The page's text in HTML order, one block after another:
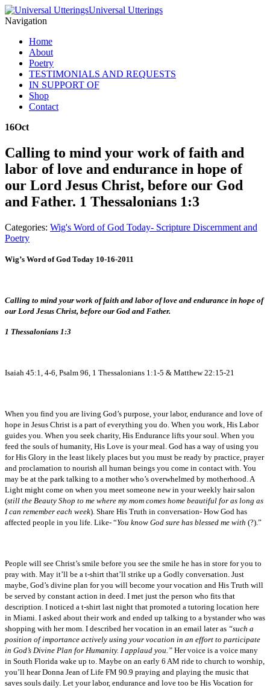
Universal Utterings
Navigation
Home
About
Poetry
TESTIMONIALS AND REQUESTS
IN SUPPORT OF
Shop
Contact
16Oct
Calling to mind your work of faith and
labor of love and endurance in hope of
our Lord Jesus Christ, before our God
and Father. 1 Thessalonians 1:3
Categories: Wig's Word of God Today- Scripture Discernment and
Poetry
Wig’s Word of God Today 10-16-2011
Calling to mind your work of faith and labor of love and endurance in hope of
our Lord Jesus Christ, before our God and Father.
1 Thessalonians 1:3
Isaiah 45:1, 4-6, Psalm 96, 1 Thessalonians 1:1-5 & Matthew 22:15-21
When you find you are living God’s purpose, your labor, endurance and love of
hope in Jesus Christ is a part of everything you do. When you work, His Labor
guides you. When you seek charity, His Endurance lifts your soul. When you
feed the souls of humanity, His Love is your meal. God has a way of using you
for His Glory in the least likely places but you must be ready by practice, prayer
and proclamation to nourish all human beings you come in contact with. You
may be at the park talking to a mother who’s overwhelmed by motherhood. A
Light might come on when you meet someone new in your weekly hair salon
(still the Beauty Shop to me where my mom comes home beautiful for as long as
I can remember each week). Share His Truth in conversation- How God has
affected people in you life. Like- “You know God sure has blessed me with (?).”
People will see Christ’s smile before you see the smile he has in store for you to
pray with. May it’ll be a t-shirt that’ll strike up a Godly conversation. Just
maybe, God’s divine plan for you will become your vocation and His Truth will
be served by constant action in deed. I met just the person who fits that
description. I noticed a t-shirt last night that promoted a tutoring location here
in Miami. I asked about their work and ended up talking to a bystander who was
shopping with her mom. I described her vocation in an email later as “such a
position of importance actively using your vocation in an effort to participate
in God’s Divine Plan for Humanity. I applaud you.” Her voice is a voice many
in South Florida wake up to. Maybe on an early 6 AM ride to church to worship,
you’ll hear Donna Jean of Life FM 90.9 praying and playing the music that
saves souls daily. Let your labor, endurance and love too be His Vocation for